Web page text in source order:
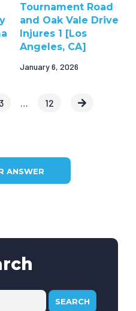
Tournament Road
and Oak Vale Drive
Injures 1 [Los
Angeles, CA]
January 6, 2026
3 … 12
ANSWER